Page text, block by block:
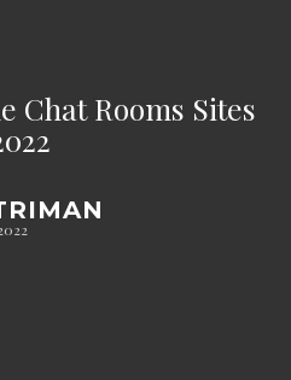
Chat Rooms Sites